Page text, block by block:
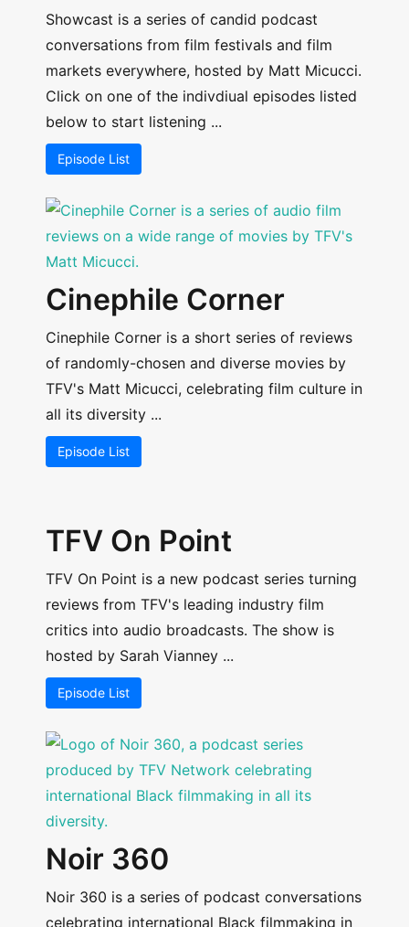
Showcast is a series of candid podcast
conversations from film festivals and film
markets everywhere, hosted by Matt Micucci.
Click on one of the indivdiual episodes listed
below to start listening ...
Episode List
Cinephile Corner
Cinephile Corner is a short series of reviews
of randomly-chosen and diverse movies by
TFV's Matt Micucci, celebrating film culture in
all its diversity ...
Episode List
TFV On Point
TFV On Point is a new podcast series turning
reviews from TFV's leading industry film
critics into audio broadcasts. The show is
hosted by Sarah Vianney ...
Episode List
Noir 360
Noir 360 is a series of podcast conversations
celebrating international Black filmmaking in